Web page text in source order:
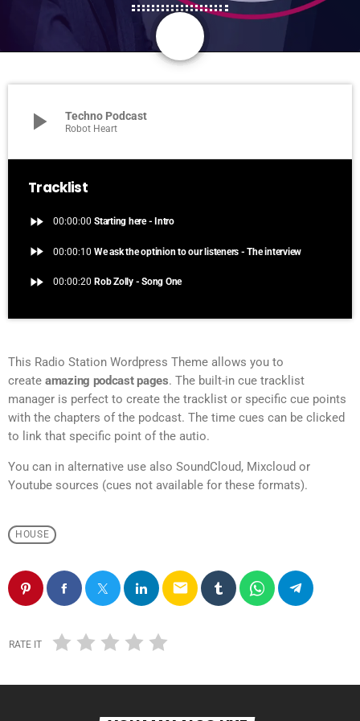
play_arrow Techno Podcast
Robot Heart
Tracklist
fast_forward 00:00:00 Starting here - Intro
fast_forward 00:00:10 We ask the optinion to our listeners - The interview
fast_forward 00:00:20 Rob Zolly - Song One
This Radio Station Wordpress Theme allows you to
create amazing podcast pages. The built-in cue tracklist
manager is perfect to create the tracklist or specific cue points
with the chapters of the podcast. The time cues can be clicked
to link that specific point of the autio.
You can in alternative use also SoundCloud, Mixcloud or
Youtube sources (cues not available for these formats).
HOUSE
email
RATE IT